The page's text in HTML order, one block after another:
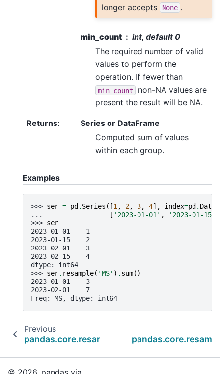
longer accepts
None .
min_count
int, default 0
The required number of valid
values to perform the
operation. If fewer than
min_count
non-NA values are
present the result will be NA.
Returns:
Series or DataFrame
Computed sum of values
within each group.
Examples
>>> ser = pd . Series ([1 , 2, 3, 4], index=pd .
...
[ '2023-01-01' , '2023-01-15'
>>> ser
2023-01-01    1
2023-01-15    2
2023-02-01    3
2023-02-15    4
dtype: int64
>>> ser. resample( 'MS' ) . sum()
2023-01-01    3
2023-02-01    7
Freq: MS, dtype: int64
Previous
pandas.core.resample.Resampler.std
© 2026, pandas via